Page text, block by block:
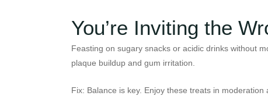
You’re Inviting the
Feasting on sugary snacks or acidic drinks without
plaque buildup and gum irritation.
Fix: Balance is key. Enjoy these treats in